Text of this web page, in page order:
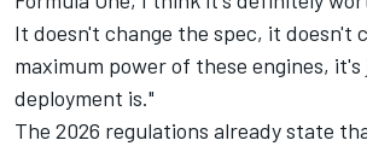
It doesn't change the spec, it doesn't
maximum power of these engines,
deployment is."
The 2026 regulations already state